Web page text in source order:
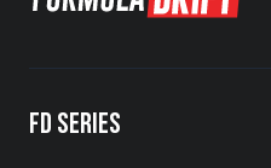
FD SERIES